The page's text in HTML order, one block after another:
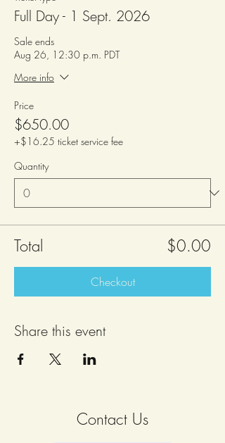
Full Day - 1 Sept. 2026
Sale ends
Aug 26, 12:30 p.m. PDT
More info
Price
$650.00
+$16.25 ticket service fee
Quantity
Total $0.00
Checkout
Share this event
Contact Us